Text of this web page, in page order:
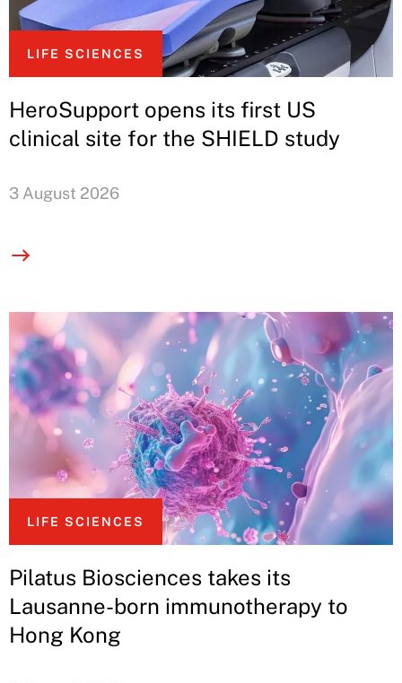
LIFE SCIENCES
HeroSupport opens its first US
clinical site for the SHIELD study
3 August 2026
LIFE SCIENCES
Pilatus Biosciences takes its
Lausanne-born immunotherapy to
Hong Kong